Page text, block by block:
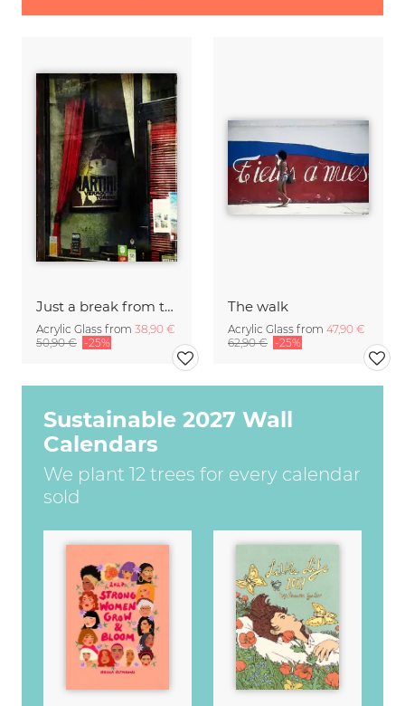
Just a break from the rush
Acrylic Glass from 38,90 €
50,90 € -25%
The walk
Acrylic Glass from 47,90 €
62,90 € -25%
Sustainable 2027 Wall
Calendars
We plant 12 trees for every calendar
sold